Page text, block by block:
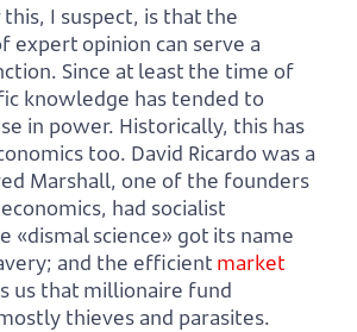
I suspect, is that the
expert opinion can serve a
Since at least the time of
knowledge has tended to
in power. Historically, this has
too. David Ricardo was a
Marshall, one of the founders
had socialist
«dismal science» got its name
and the efficient market
us that millionaire fund
thieves and parasites.